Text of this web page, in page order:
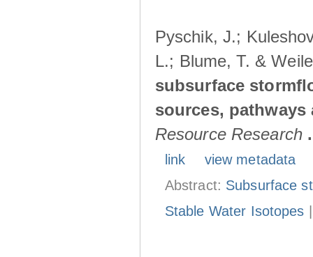
Pyschik, J.;
L.; Blume, T. &
subsurface
sources,
Resource Research
link
view metadata
Abstract: Subsurface
Stable Water Isotopes